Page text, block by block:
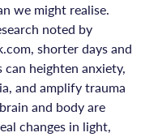
we might realise.
noted by
shorter days and
can heighten anxiety,
and amplify trauma
and body are
changes in light,